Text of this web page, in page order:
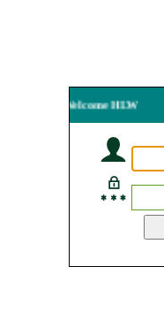
Welcome HLW